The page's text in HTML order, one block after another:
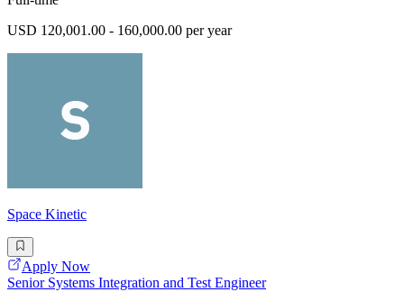
USD 120,001.00 - 160,000.00 per year
Space Kinetic
Apply Now
Senior Systems Integration and Test Engineer